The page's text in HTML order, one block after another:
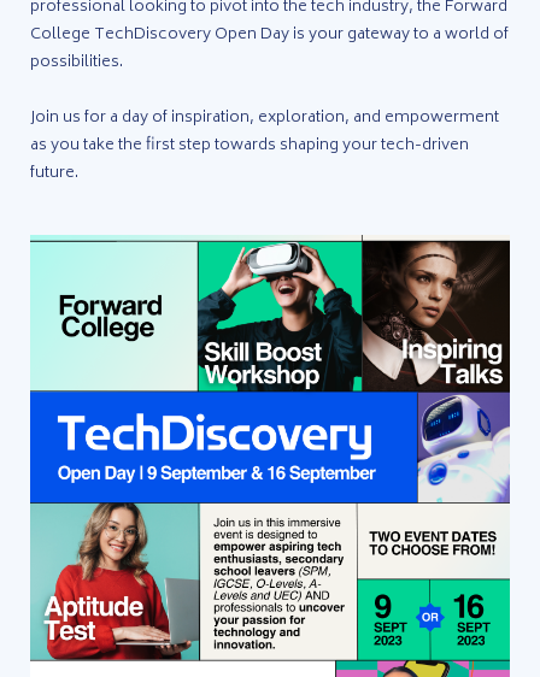
professional looking to pivot into the tech industry, the Forward
College TechDiscovery Open Day is your gateway to a world of
possibilities.
Join us for a day of inspiration, exploration, and empowerment
as you take the first step towards shaping your tech-driven
future.